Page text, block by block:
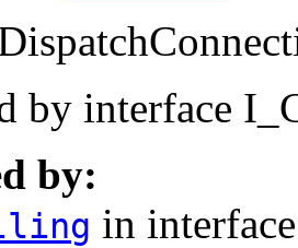
by interface
by:
in